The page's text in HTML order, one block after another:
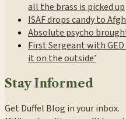
all the brass is picked up
ISAF drops candy to
Absolute psycho
First Sergeant with
it on the outside’
Stay Informed
Get Duffel Blog in your inbox.